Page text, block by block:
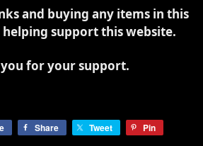
and buying any items in this
support this website.
for your support.
Share Tweet Pin